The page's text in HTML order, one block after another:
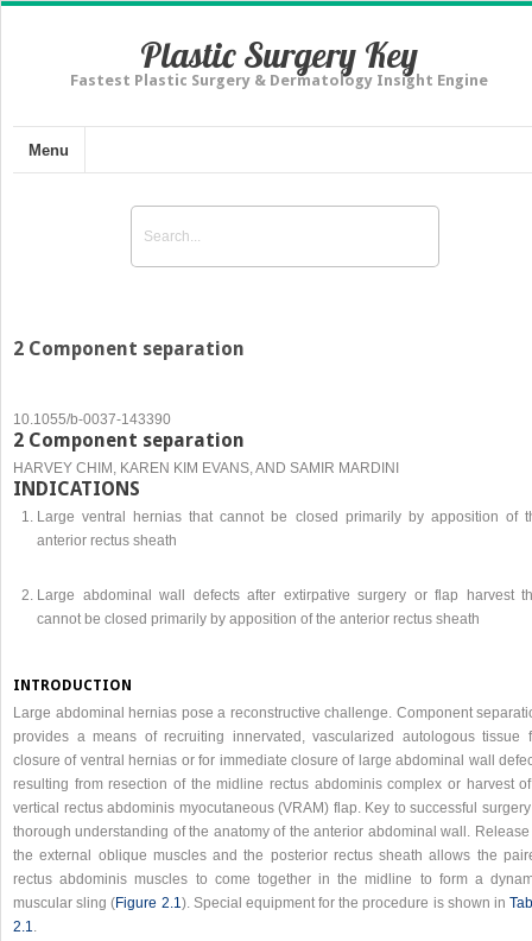
Plastic Surgery Key
Fastest Plastic Surgery & Dermatology Insight Engine
Menu
2 Component separation
10.1055/b-0037-143390
2 Component separation
HARVEY CHIM, KAREN KIM EVANS, AND SAMIR MARDINI
INDICATIONS
Large ventral hernias that cannot be closed primarily by apposition of
anterior rectus sheath
Large abdominal wall defects after extirpative surgery or flap harvest
cannot be closed primarily by apposition of the anterior rectus sheath
INTRODUCTION
Large abdominal hernias pose a reconstructive challenge. Component
provides a means of recruiting innervated, vascularized autologous tissue
closure of ventral hernias or for immediate closure of large abdominal wall
resulting from resection of the midline rectus abdominis complex or harvest
vertical rectus abdominis myocutaneous (VRAM) flap. Key to successful
thorough understanding of the anatomy of the anterior abdominal wall. Release
the external oblique muscles and the posterior rectus sheath allows the
rectus abdominis muscles to come together in the midline to form a
muscular sling (Figure 2.1). Special equipment for the procedure is shown in
2.1.